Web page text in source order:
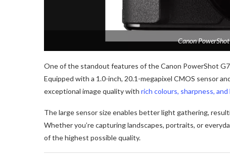
Canon
One of the standout features of the Canon PowerShot
Equipped with a 1.0-inch, 20.1-megapixel CMOS sensor
exceptional image quality with rich colours, sharpness,
The large sensor size enables better light gathering,
Whether you’re capturing landscapes, portraits, or
of the highest possible quality.